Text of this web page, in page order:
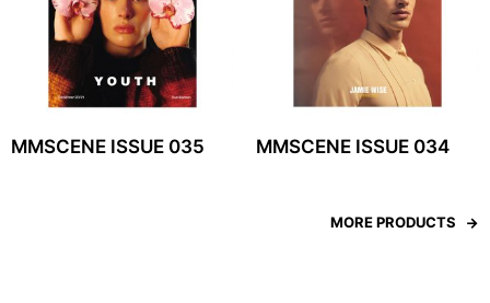
MMSCENE ISSUE 035 MMSCENE ISSUE 034
MORE PRODUCTS